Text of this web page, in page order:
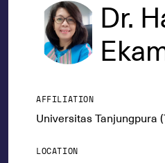
Dr.
AFFILIATION
Universitas Tanjungpura
LOCATION